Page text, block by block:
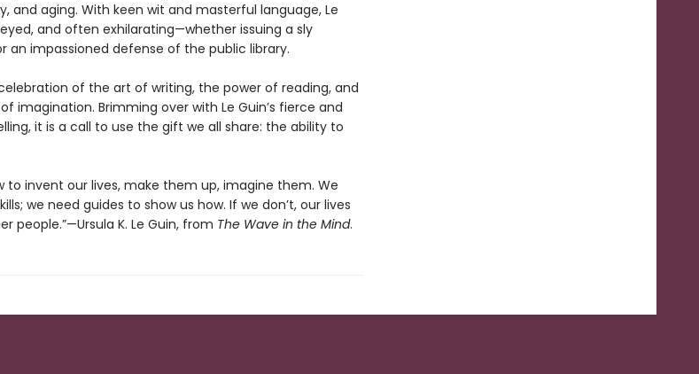
and aging. With keen wit and masterful language, Le
and often exhilarating—whether issuing a sly
an impassioned defense of the public library.
of the art of writing, the power of reading, and
imagination. Brimming over with Le Guin’s fierce and
it is a call to use the gift we all share: the ability to
to invent our lives, make them up, imagine them. We
we need guides to show us how. If we don’t, our lives
people.”—Ursula K. Le Guin, from The Wave in the Mind.